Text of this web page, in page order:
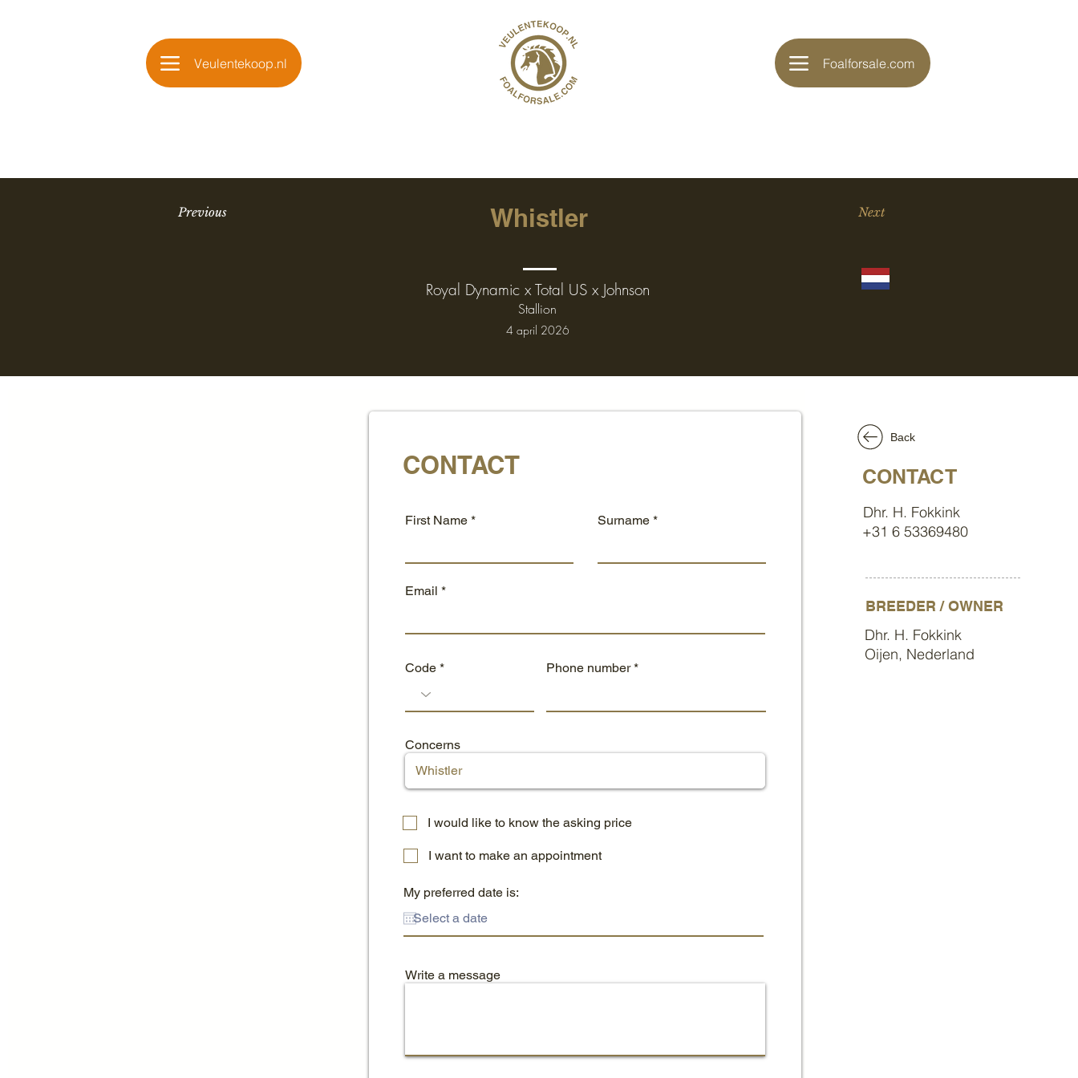
Veulentekoop.nl Foalforsale.com
Whistler
Previous Next
Royal Dynamic x Total US x Johnson
Stallion
4 april 2026
CONTACT
First Name Surname
Email
Code Phone number
Concerns
I would like to know the asking price
I want to make an appointment
My preferred date is:
Write a message
CONTACT
Dhr. H. Fokkink
+31 6 53369480
BREEDER / OWNER
Dhr. H. Fokkink
Oijen, Nederland
Back